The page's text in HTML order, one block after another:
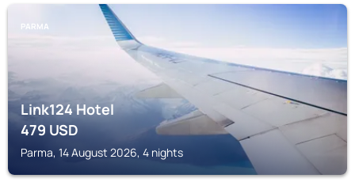
PARMA
Link124 Hotel
479USD
Parma, 14 August 2026, 4 nights